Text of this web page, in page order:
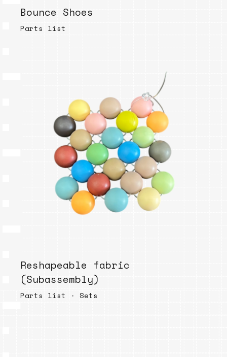
Bounce Shoes
Parts list
Reshapeable fabric
(Subassembly)
Parts list • Sets